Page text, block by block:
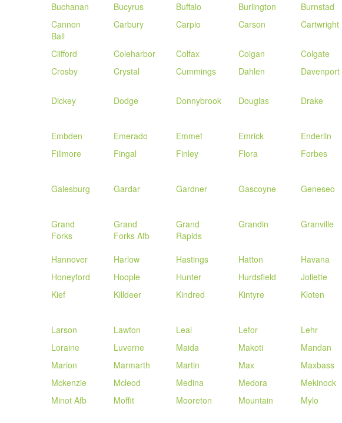
Buchanan
Bucyrus Buffalo Burlington Burnstad
Cannon
Ball
Carbury Carpio Carson Cartwright
Clifford
Coleharbor Colfax Colgan Colgate
Crosby
Crystal Cummings Dahlen Davenport
Dickey
Dodge Donnybrook Douglas Drake
Embden
Emerado Emmet Emrick Enderlin
Fillmore
Fingal Finley Flora Forbes
Galesburg
Gardar Gardner Gascoyne Geneseo
Grand
Forks
Grand
Forks Afb
Grand
Rapids
Grandin Granville
Hannover
Harlow Hastings Hatton Havana
Honeyford
Hoople Hunter Hurdsfield Joliette
Kief
Killdeer Kindred Kintyre Kloten
Larson
Lawton Leal Lefor Lehr
Loraine
Luverne Maida Makoti Mandan
Marion
Marmarth Martin Max Maxbass
Mckenzie
Mcleod Medina Medora Mekinock
Minot Afb
Moffit Mooreton Mountain Mylo